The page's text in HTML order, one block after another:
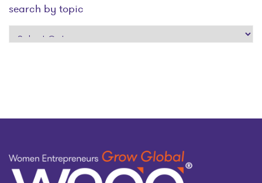
search by topic
search